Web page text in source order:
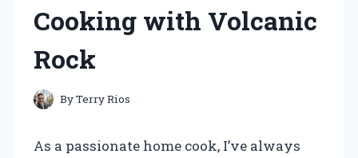
Cooking with Volcanic
Rock
ByTerry Rios
As a passionate home cook, I’ve always